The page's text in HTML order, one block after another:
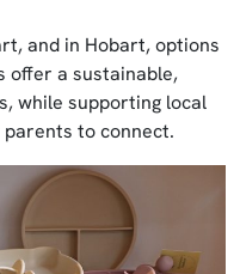
and in Hobart, options
offer a sustainable,
while supporting local
to connect.